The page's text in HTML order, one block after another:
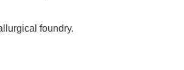
foundry.